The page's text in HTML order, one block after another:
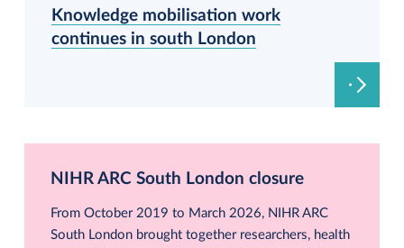
Knowledge mobilisation work
continues in south London
NIHR ARC South London closure
From October 2019 to March 2026, NIHR ARC
South London brought together researchers, health